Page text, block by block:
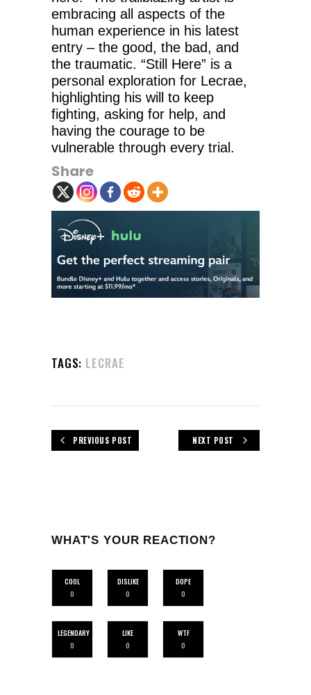
embracing all aspects of the
human experience in his latest
entry – the good, the bad, and
the traumatic. “Still Here” is a
personal exploration for Lecrae,
highlighting his will to keep
fighting, asking for help, and
having the courage to be
vulnerable through every trial.
Share
TAGS: LECRAE
PREVIOUS POST NEXT POST
WHAT'S YOUR REACTION?
COOL
0
DISLIKE
0
DOPE
0
LEGENDARY
0
LIKE
0
WTF
0